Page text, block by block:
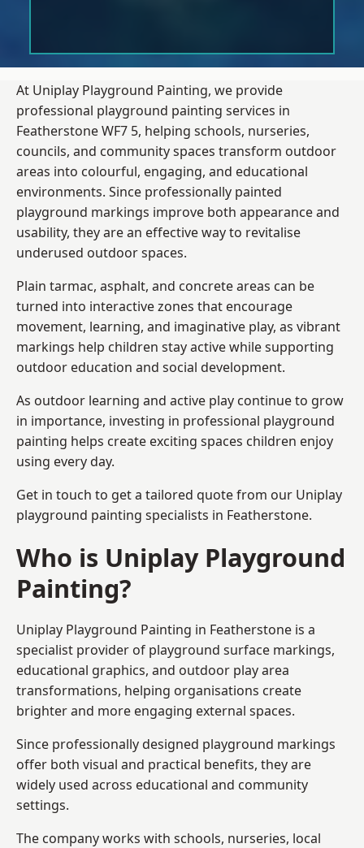
At Uniplay Playground Painting, we provide
professional playground painting services in
Featherstone WF7 5, helping schools, nurseries,
councils, and community spaces transform outdoor
areas into colourful, engaging, and educational
environments. Since professionally painted
playground markings improve both appearance and
usability, they are an effective way to revitalise
underused outdoor spaces.
Plain tarmac, asphalt, and concrete areas can be
turned into interactive zones that encourage
movement, learning, and imaginative play, as vibrant
markings help children stay active while supporting
outdoor education and social development.
As outdoor learning and active play continue to grow
in importance, investing in professional playground
painting helps create exciting spaces children enjoy
using every day.
Get in touch to get a tailored quote from our Uniplay
playground painting specialists in Featherstone.
Who is Uniplay Playground
Painting?
Uniplay Playground Painting in Featherstone is a
specialist provider of playground surface markings,
educational graphics, and outdoor play area
transformations, helping organisations create
brighter and more engaging external spaces.
Since professionally designed playground markings
offer both visual and practical benefits, they are
widely used across educational and community
settings.
The company works with schools, nurseries, local